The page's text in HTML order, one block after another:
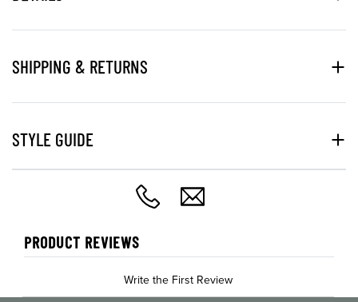
SHIPPING & RETURNS
STYLE GUIDE
PRODUCT REVIEWS
Write the First Review